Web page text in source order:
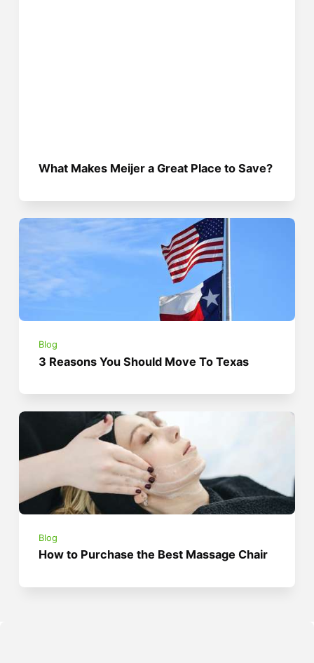
What Makes Meijer a Great Place to Save?
Blog
3 Reasons You Should Move To Texas
Blog
How to Purchase the Best Massage Chair